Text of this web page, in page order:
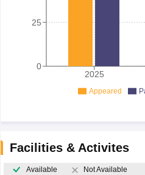
2025
0
25
Appeared
Facilities & Activites
Available Not Available